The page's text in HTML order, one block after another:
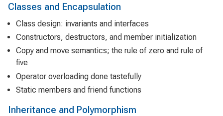
Classes and Encapsulation
Class design: invariants and interfaces
Constructors, destructors, and member initialization
Copy and move semantics; the rule of zero and rule of
five
Operator overloading done tastefully
Static members and friend functions
Inheritance and Polymorphism